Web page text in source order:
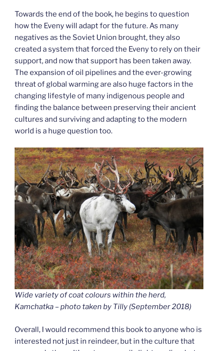
Towards the end of the book, he begins to question
how the Eveny will adapt for the future. As many
negatives as the Soviet Union brought, they also
created a system that forced the Eveny to rely on their
support, and now that support has been taken away.
The expansion of oil pipelines and the ever-growing
threat of global warming are also huge factors in the
changing lifestyle of many indigenous people and
finding the balance between preserving their ancient
cultures and surviving and adapting to the modern
world is a huge question too.
Wide variety of coat colours within the herd,
Kamchatka – photo taken by Tilly (September 2018)
Overall, I would recommend this book to anyone who is
interested not just in reindeer, but in the culture that